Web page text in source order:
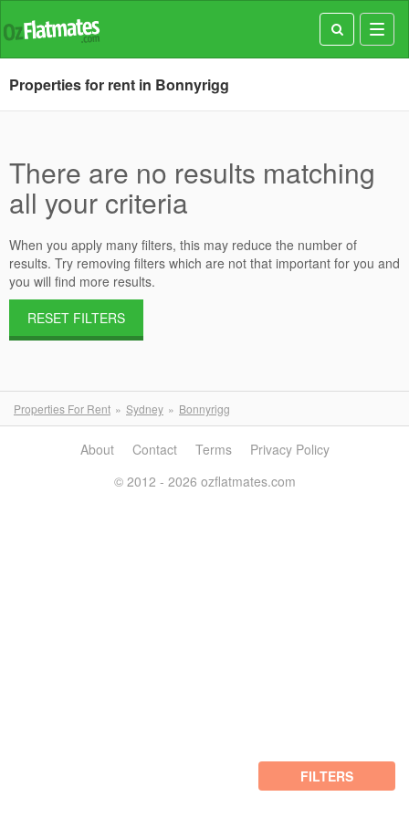
Properties for rent in Bonnyrigg
There are no results matching
all your criteria
When you apply many filters, this may reduce the number of
results. Try removing filters which are not that important for you and
you will find more results.
RESET FILTERS
Properties For Rent Sydney Bonnyrigg
FILTERS
About Contact Terms
Privacy Policy
© 2012 - 2026 ozflatmates.com